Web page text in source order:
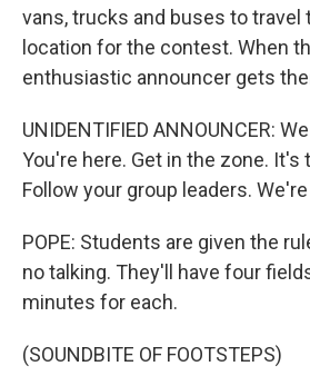
vans, trucks and buses to travel
location for the contest. When
enthusiastic announcer gets
UNIDENTIFIED ANNOUNCER:
You're here. Get in the zone.
Follow your group leaders.
POPE: Students are given the
no talking. They'll have four
minutes for each.
(SOUNDBITE OF FOOTSTEPS)